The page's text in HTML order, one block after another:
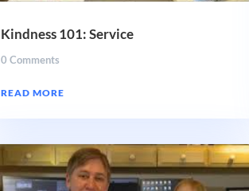
Kindness 101: Service
0 Comments
READ MORE